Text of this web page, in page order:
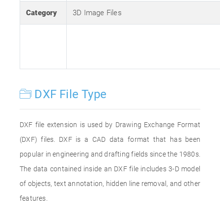
Category 3D Image Files
DXF File Type
DXF file extension is used by Drawing Exchange Format
(DXF) files. DXF is a CAD data format that has been
popular in engineering and drafting fields since the 1980s.
The data contained inside an DXF file includes 3-D model
of objects, text annotation, hidden line removal, and other
features.